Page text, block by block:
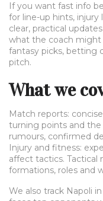
If you want fast info
for line-up hints,
clear, practical
what the coach might
fantasy picks, betting
pitch.
What we
Match reports:
turning points and the
rumours, confirmed
Injury and fitness:
affect tactics. Tactical
formations, roles and
We also track Napoli